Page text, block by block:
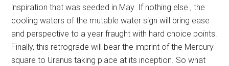
inspiration that was seeded in May. If nothing else , the
cooling waters of the mutable water sign will bring ease
and perspective to a year fraught with hard choice points.
Finally, this retrograde will bear the imprint of the Mercury
square to Uranus taking place at its inception. So what